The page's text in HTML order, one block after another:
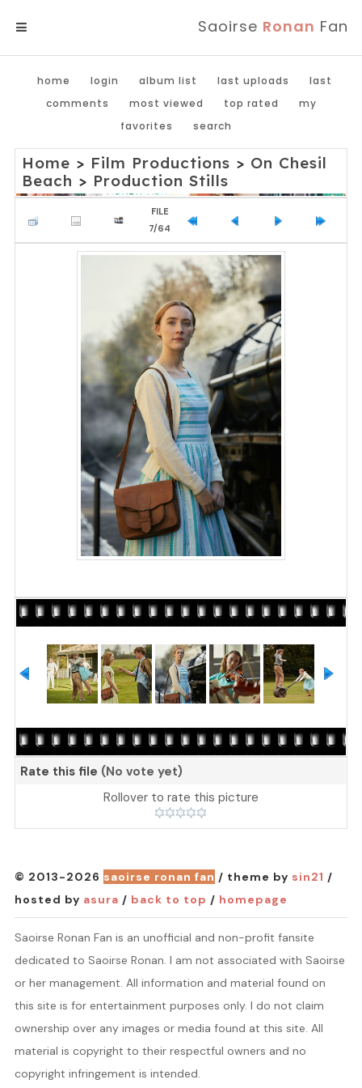
Saoirse Ronan Fan
home login album list last uploads
last
comments
most viewed top rated
my
favorites
search
Home > Film Productions > On Chesil
Beach > Production Stills
FILE
7/64
Rate this file (No vote yet)
Rollover to rate this picture
© 2013-2026 saoirse ronan fan / theme by sin21 /
hosted by asura / back to top / homepage
Saoirse Ronan Fan is an unofficial and non-profit fansite
dedicated to Saoirse Ronan. I am not associated with Saoirse
or her management. All information and material found on
this site is for entertainment purposes only. I do not claim
ownership over any images or media found at this site. All
material is copyright to their respectful owners and no
copyright infringement is intended.